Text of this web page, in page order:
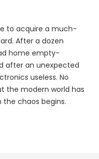
to acquire a much-
After a dozen
home empty-
after an unexpected
useless. No
the modern world has
the chaos begins.